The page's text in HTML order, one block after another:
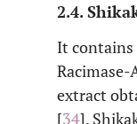
2.4.
It contains
extract
[34].